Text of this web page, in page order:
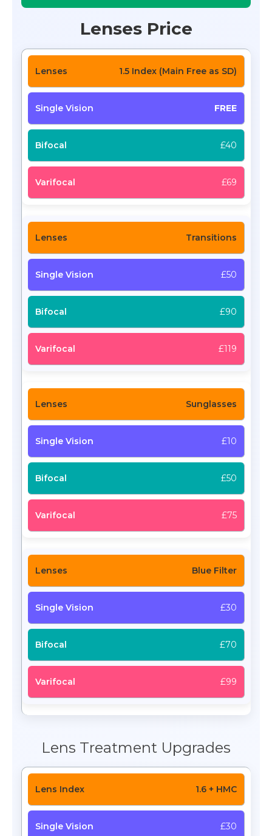
Lenses Price
1.5 Index (Main Free as SD)
FREE
£40
£69
Transitions
£50
£90
£119
Sunglasses
£10
£50
£75
Blue Filter
£30
£70
£99
Lens Treatment Upgrades
1.6 + HMC
£30